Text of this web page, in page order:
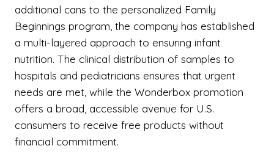
additional cans to the personalized Family
Beginnings program, the company has established
a multi-layered approach to ensuring infant
nutrition. The clinical distribution of samples to
hospitals and pediatricians ensures that urgent
needs are met, while the Wonderbox promotion
offers a broad, accessible avenue for U.S.
consumers to receive free products without
financial commitment.